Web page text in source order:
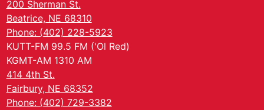
200 Sherman St.
Beatrice, NE 68310
Phone: (402) 228-5923
KUTT-FM 99.5 FM ('Ol Red)
KGMT-AM 1310 AM
414 4th St.
Fairbury, NE 68352
Phone: (402) 729-3382